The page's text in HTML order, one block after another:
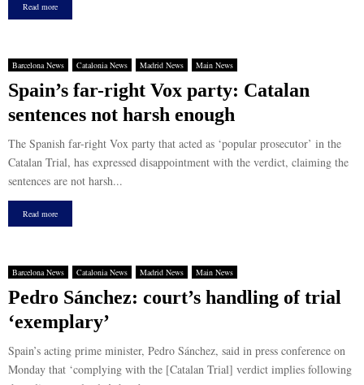
Read more
Barcelona News Catalonia News Madrid News Main News
Spain’s far-right Vox party: Catalan
sentences not harsh enough
The Spanish far-right Vox party that acted as ‘popular prosecutor’ in the
Catalan Trial, has expressed disappointment with the verdict, claiming the
sentences are not harsh...
Read more
Barcelona News Catalonia News Madrid News Main News
Pedro Sánchez: court’s handling of trial
‘exemplary’
Spain’s acting prime minister, Pedro Sánchez, said in press conference on
Monday that ‘complying with the [Catalan Trial] verdict implies following